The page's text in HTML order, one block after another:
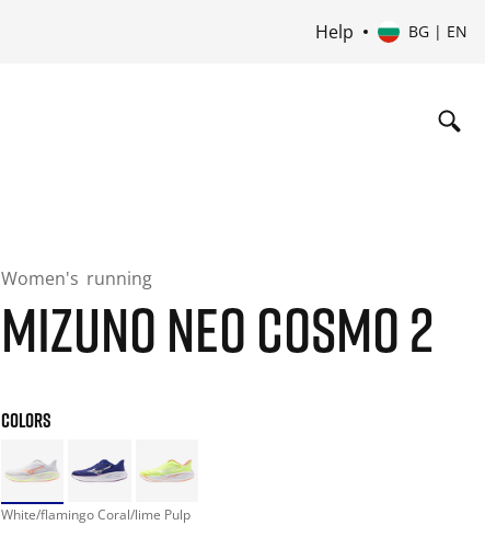
Help BG | EN
Women's running
MIZUNO NEO COSMO 2
COLORS
White/flamingo Coral/lime Pulp